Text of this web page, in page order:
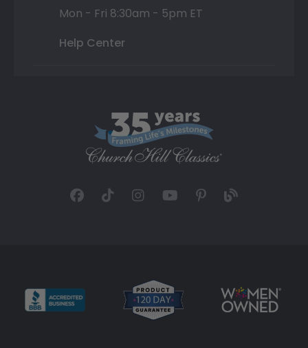
Mon - Fri 8:30am - 5pm ET
Help Center